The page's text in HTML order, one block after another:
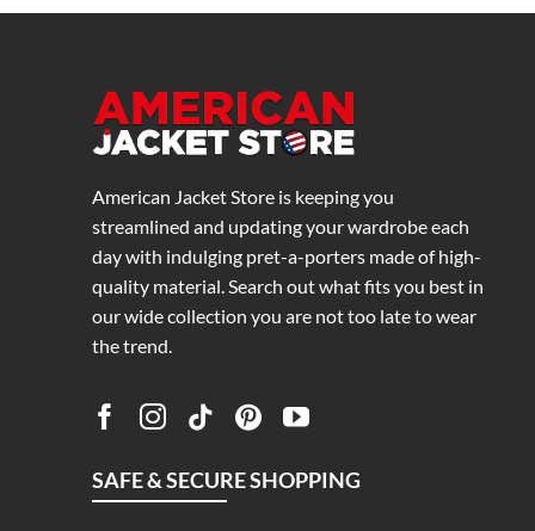
American Jacket Store is keeping you
streamlined and updating your wardrobe each
day with indulging pret-a-porters made of high-
quality material. Search out what fits you best in
our wide collection you are not too late to wear
the trend.
SAFE & SECURE SHOPPING